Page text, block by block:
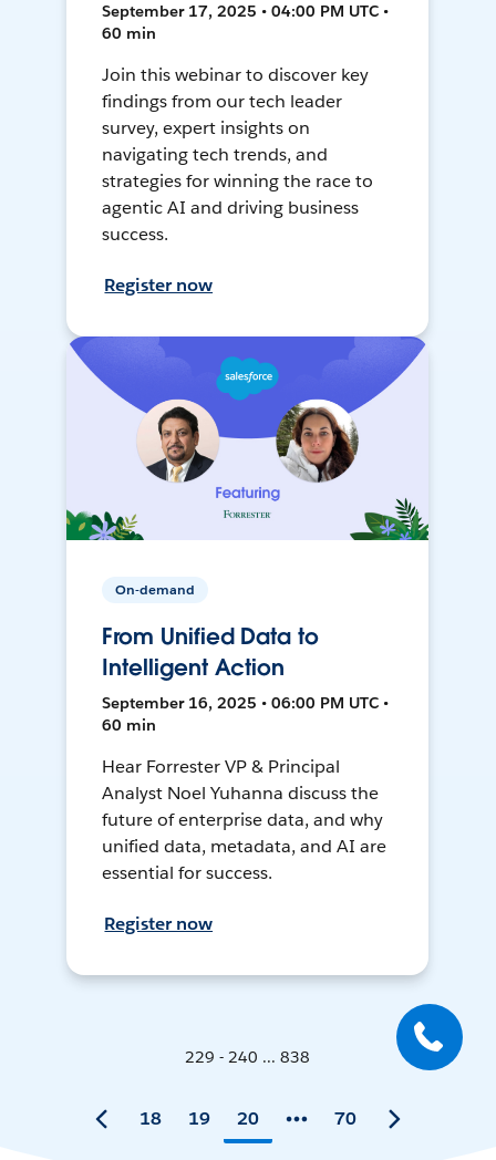
September 17, 2025 • 04:00 PM UTC •
60 min
Join this webinar to discover key
findings from our tech leader
survey, expert insights on
navigating tech trends, and
strategies for winning the race to
agentic AI and driving business
success.
Register now
On-demand
From Unified Data to
Intelligent Action
September 16, 2025 • 06:00 PM UTC •
60 min
Hear Forrester VP & Principal
Analyst Noel Yuhanna discuss the
future of enterprise data, and why
unified data, metadata, and AI are
essential for success.
Register now
229 - 240 ... 838
18 19 20 70